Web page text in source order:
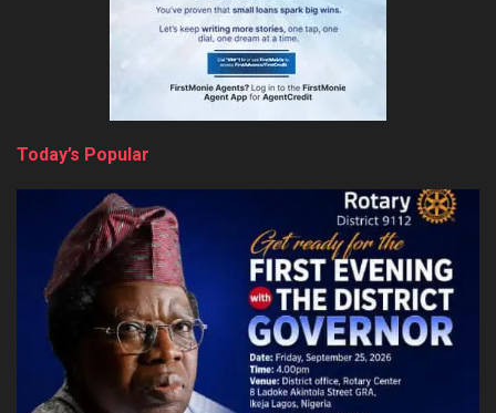
Today’s Popular